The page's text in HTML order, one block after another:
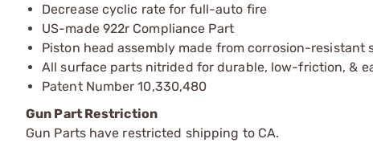
Decrease cyclic rate for full-auto fire
US-made 922r Compliance Part
Piston head assembly made from corrosion-resistant
All surface parts nitrided for durable, low-friction, &
Patent Number 10,330,480
Gun Part Restriction
Gun Parts have restricted shipping to CA.